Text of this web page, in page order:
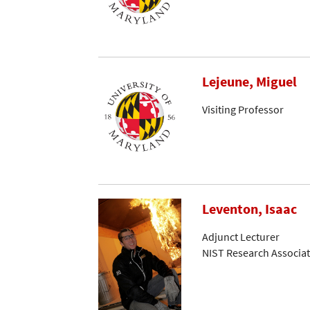
Lejeune, Miguel
Visiting Professor
Leventon, Isaac
Adjunct Lecturer
NIST Research